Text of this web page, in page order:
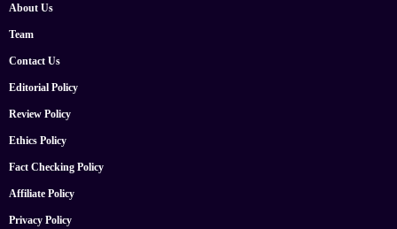
About Us
Team
Contact Us
Editorial Policy
Review Policy
Ethics Policy
Fact Checking Policy
Affiliate Policy
Privacy Policy